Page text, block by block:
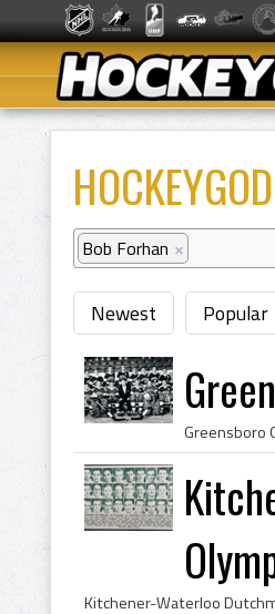
Bob Forhan ×
Newest Popular